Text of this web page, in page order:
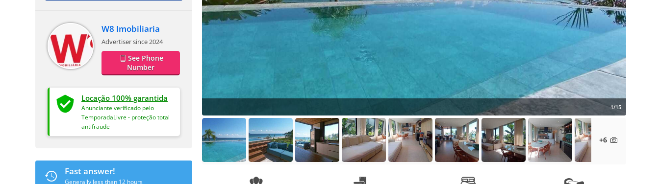
W8 Imobiliaria
Advertiser since 2024
See Phone
Number
Locação 100% garantida
Anunciante verificado pelo
TemporadaLivre - proteção total
antifraude
Fast answer!
Generally less than 12 hours
1/15
+6